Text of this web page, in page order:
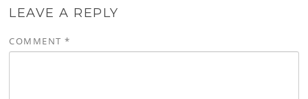
LEAVE A REPLY
COMMENT*